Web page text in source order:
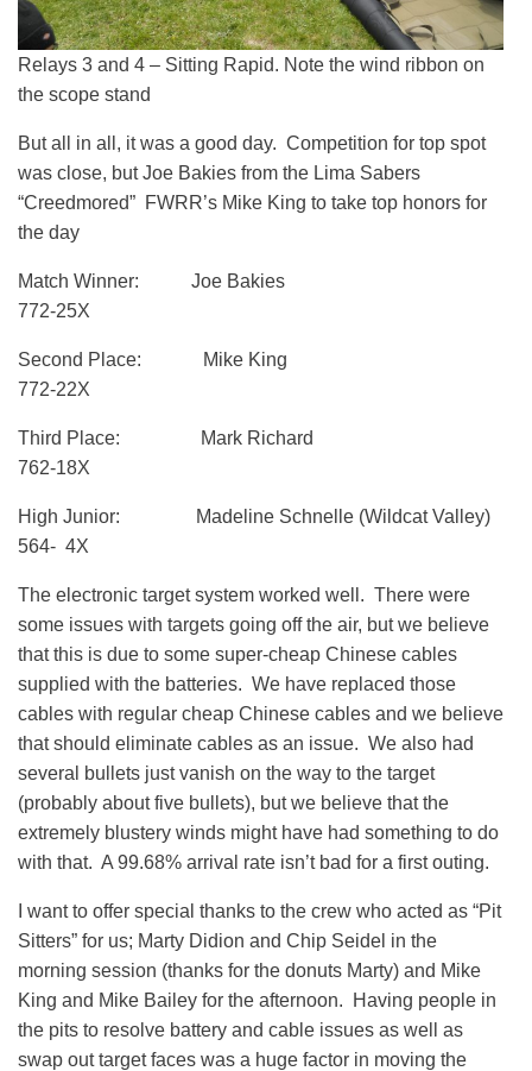
Relays 3 and 4 – Sitting Rapid. Note the wind ribbon on
the scope stand
But all in all, it was a good day. Competition for top spot
was close, but Joe Bakies from the Lima Sabers
“Creedmored” FWRR’s Mike King to take top honors for
the day
Match Winner: Joe Bakies
772-25X
Second Place: Mike King
772-22X
Third Place: Mark Richard
762-18X
High Junior: Madeline Schnelle (Wildcat Valley)
564- 4X
The electronic target system worked well. There were
some issues with targets going off the air, but we believe
that this is due to some super-cheap Chinese cables
supplied with the batteries. We have replaced those
cables with regular cheap Chinese cables and we believe
that should eliminate cables as an issue. We also had
several bullets just vanish on the way to the target
(probably about five bullets), but we believe that the
extremely blustery winds might have had something to do
with that. A 99.68% arrival rate isn’t bad for a first outing.
I want to offer special thanks to the crew who acted as “Pit
Sitters” for us; Marty Didion and Chip Seidel in the
morning session (thanks for the donuts Marty) and Mike
King and Mike Bailey for the afternoon. Having people in
the pits to resolve battery and cable issues as well as
swap out target faces was a huge factor in moving the